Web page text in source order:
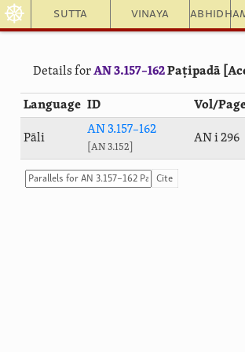
Sutta Vinaya
☸
Details forAN 3.157–162Paṭipadā
Language ID Vol/
Pāli
AN 3.157–162
AN 3.152
AN i 296
Cite